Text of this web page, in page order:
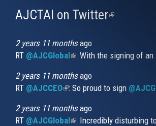
AJCTAI on Twitter(link
2 years 11 monthsago
RT @AJCGlobal(link is external)
: With the signing of an
2 years 11 monthsago
RT @AJCCEO(link is external)
: So proud to sign
2 years 11 monthsago
RT @AJCGlobal(link is external)
: Incredibly disturbing